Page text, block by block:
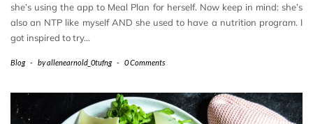
she’s using the app to Meal Plan for herself. Now keep in mind: she’s
also an NTP like myself AND she used to have a nutrition program. I
got inspired to try…
Blog - byallenearnold_0tufng - 0 Comments